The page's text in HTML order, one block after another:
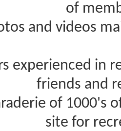
of
and videos
experienced in
friends and
of 1000's
site for